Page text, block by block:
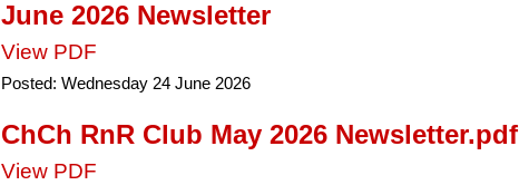
June 2026 Newsletter
View PDF
Posted: Wednesday 24 June 2026
ChCh RnR Club May 2026 Newsletter.pdf
View PDF